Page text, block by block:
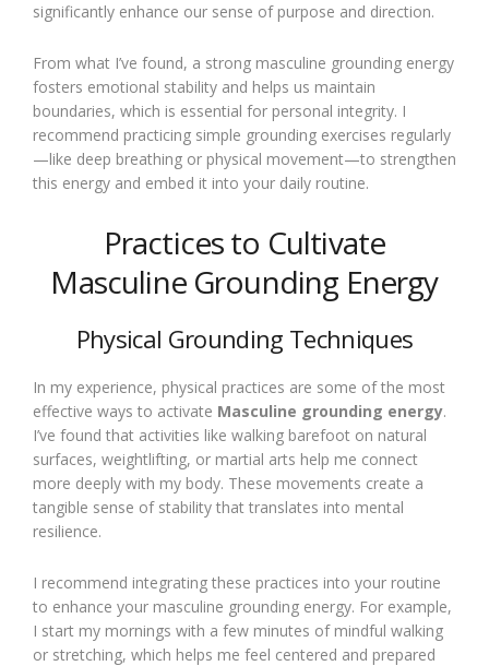
significantly enhance our sense of purpose and direction.
From what I’ve found, a strong masculine grounding energy
fosters emotional stability and helps us maintain
boundaries, which is essential for personal integrity. I
recommend practicing simple grounding exercises regularly
—like deep breathing or physical movement—to strengthen
this energy and embed it into your daily routine.
Practices to Cultivate
Masculine Grounding Energy
Physical Grounding Techniques
In my experience, physical practices are some of the most
effective ways to activate Masculine grounding energy.
I’ve found that activities like walking barefoot on natural
surfaces, weightlifting, or martial arts help me connect
more deeply with my body. These movements create a
tangible sense of stability that translates into mental
resilience.
I recommend integrating these practices into your routine
to enhance your masculine grounding energy. For example,
I start my mornings with a few minutes of mindful walking
or stretching, which helps me feel centered and prepared